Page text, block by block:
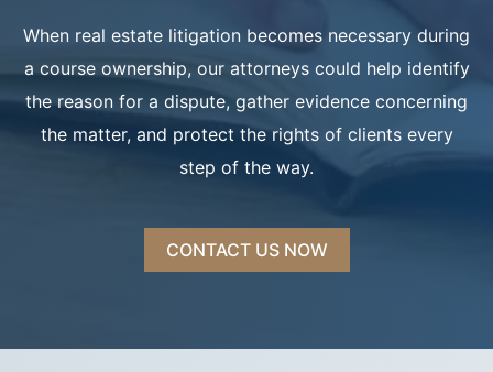
When real estate litigation becomes necessary during
a course ownership, our attorneys could help identify
the reason for a dispute, gather evidence concerning
the matter, and protect the rights of clients every
step of the way.
CONTACT US NOW